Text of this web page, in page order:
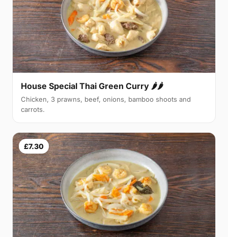
House Special Thai Green Curry 🌶🌶
Chicken, 3 prawns, beef, onions, bamboo shoots and
carrots.
£7.30